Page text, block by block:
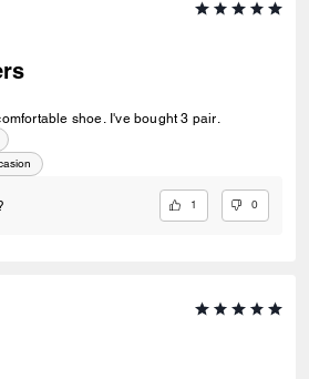
shoe. I've bought 3 pair.
1 0